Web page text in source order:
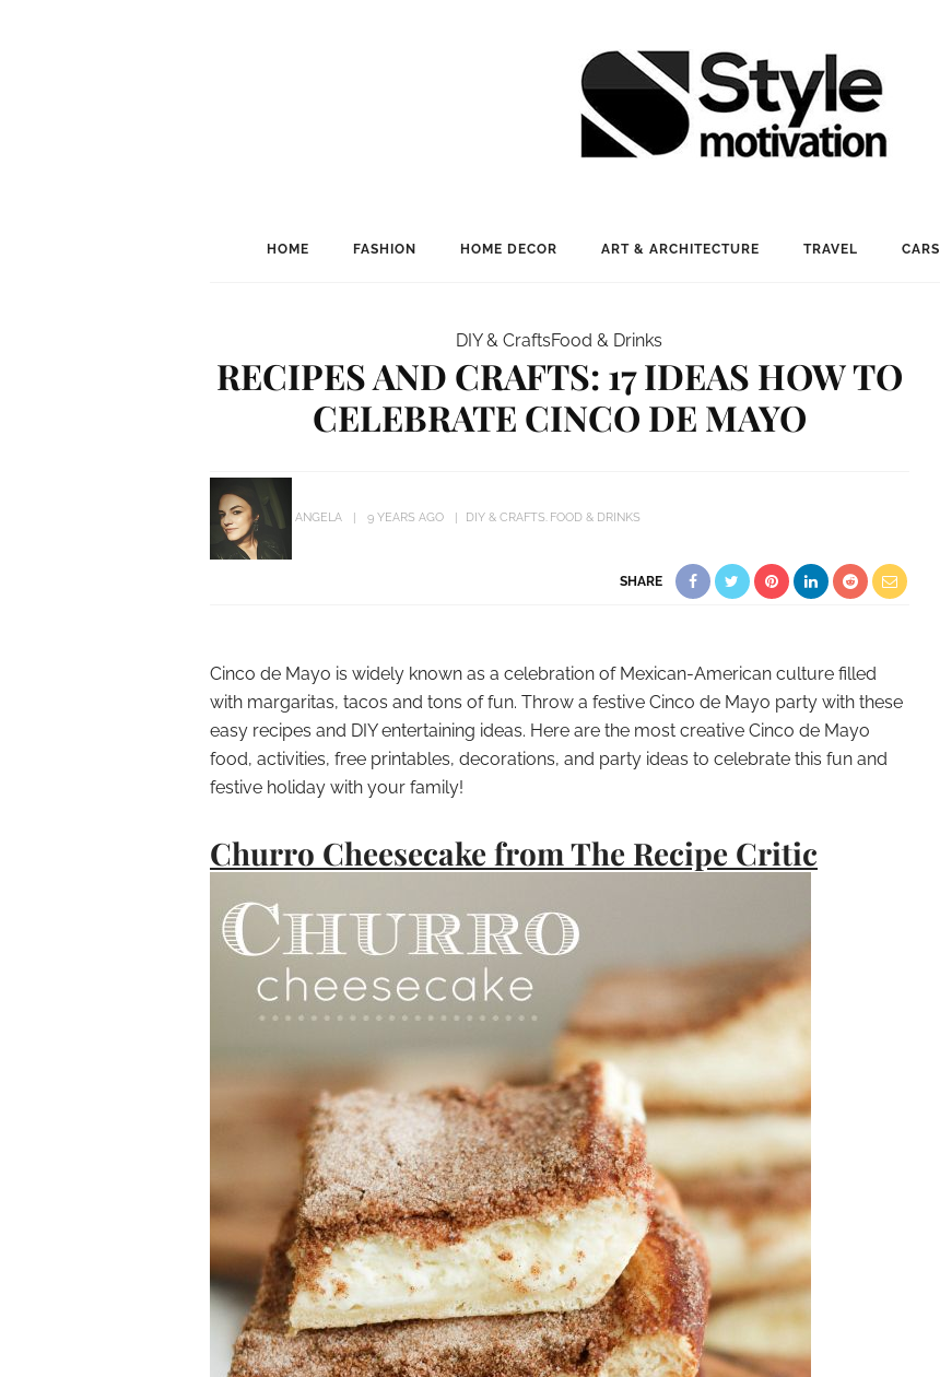
HOME FASHION HOME DECOR ART & ARCHITECTURE TRAVEL CARS
DIY & CraftsFood & Drinks
RECIPES AND CRAFTS: 17 IDEAS HOW TO
CELEBRATE CINCO DE MAYO
ANGELA 9 YEARS AGO DIY & CRAFTS FOOD & DRINKS
SHARE
Cinco de Mayo is widely known as a celebration of Mexican-American culture filled
with margaritas, tacos and tons of fun. Throw a festive Cinco de Mayo party with these
easy recipes and DIY entertaining ideas. Here are the most creative Cinco de Mayo
food, activities, free printables, decorations, and party ideas to celebrate this fun and
festive holiday with your family!
Churro Cheesecake from The Recipe Critic